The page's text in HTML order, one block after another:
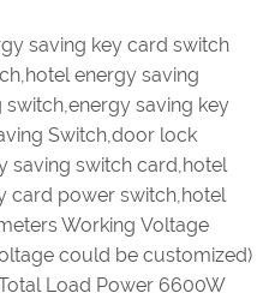
saving key card switch
energy saving
saving key
Switch,door lock
saving switch card,hotel
card power switch,hotel
Working Voltage
could be customized)
Load Power 6600W